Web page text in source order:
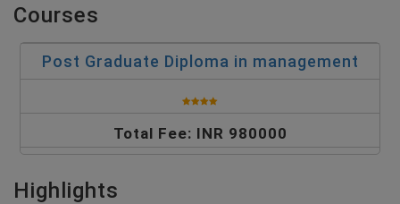
Courses
Post Graduate Diploma in management
Total Fee: INR 980000
Highlights